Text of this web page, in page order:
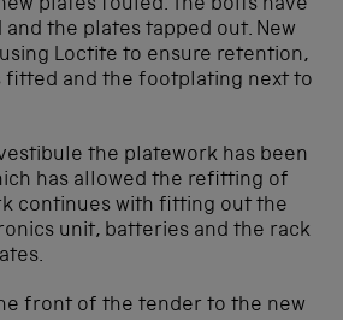
plates fouled. The bolts have
the plates tapped out. New
Loctite to ensure retention,
fitted and the footplating next to
the platework has been
has allowed the refitting of
continues with fitting out the
unit, batteries and the rack
front of the tender to the new